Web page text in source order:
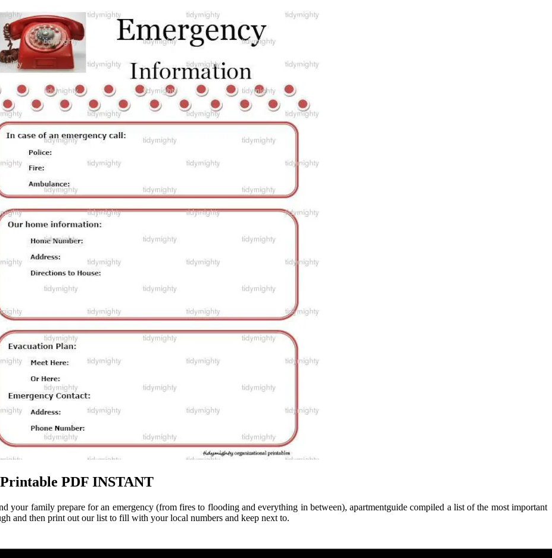
PDF INSTANT
your family prepare for an emergency (from fires to flooding and everything in between), apartmentguide compiled a list of the most important
and then print out our list to fill with your local numbers and keep next to.